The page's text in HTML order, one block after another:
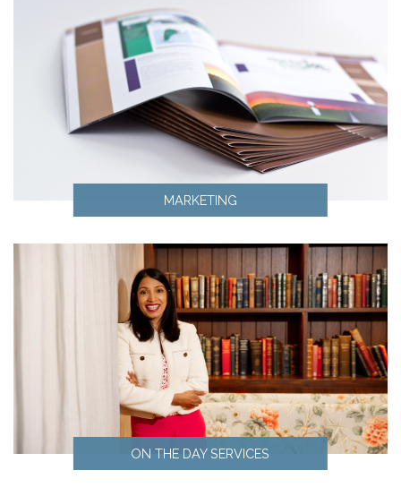
MARKETING
ON THE DAY SERVICES